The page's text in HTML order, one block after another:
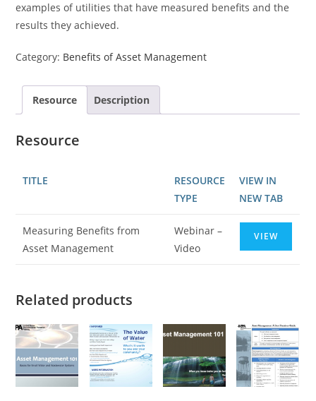
examples of utilities that have measured benefits and the
results they achieved.
Category: Benefits of Asset Management
Resource Description
Resource
TITLE
RESOURCE
TYPE
VIEW IN
NEW TAB
Measuring Benefits from
Asset Management
Webinar –
Video
VIEW
Related products